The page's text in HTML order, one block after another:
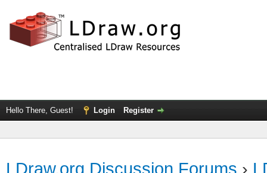
Hello There, Guest! Login Register
LDraw.org Discussion Forums ›